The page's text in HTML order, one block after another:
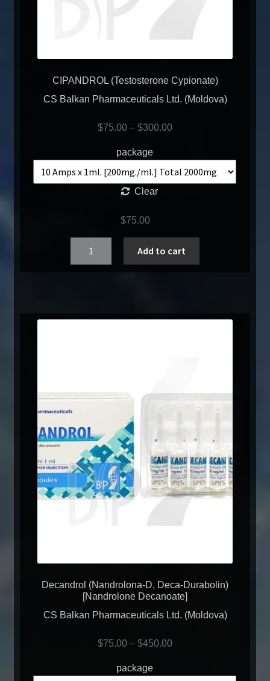
CIPANDROL (Testosterone Cypionate)
CS Balkan Pharmaceuticals Ltd. (Moldova)
$75.00 – $300.00
package
Clear
$75.00
Add to cart
Decandrol (Nandrolona-D, Deca-Durabolin)
[Nandrolone Decanoate]
CS Balkan Pharmaceuticals Ltd. (Moldova)
$75.00 – $450.00
package